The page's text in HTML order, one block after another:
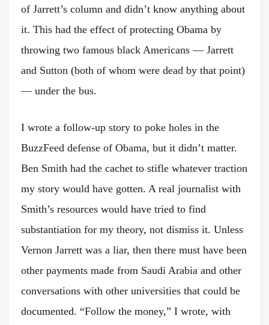
of Jarrett’s column and didn’t know anything about
it. This had the effect of protecting Obama by
throwing two famous black Americans — Jarrett
and Sutton (both of whom were dead by that point)
— under the bus.
I wrote a follow-up story to poke holes in the
BuzzFeed defense of Obama, but it didn’t matter.
Ben Smith had the cachet to stifle whatever traction
my story would have gotten. A real journalist with
Smith’s resources would have tried to find
substantiation for my theory, not dismiss it. Unless
Vernon Jarrett was a liar, then there must have been
other payments made from Saudi Arabia and other
conversations with other universities that could be
documented. “Follow the money,” I wrote, with